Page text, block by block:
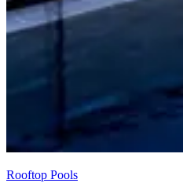
Rooftop Pools